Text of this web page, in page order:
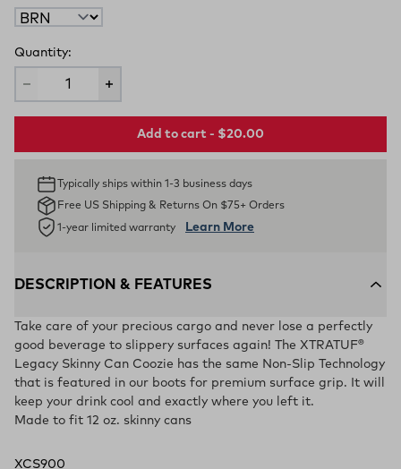
Quantity:
Add to cart - $20.00
Typically ships within 1-3 business days
Free US Shipping & Returns On $75+ Orders
1-year limited warranty Learn More
DESCRIPTION & FEATURES
Take care of your precious cargo and never lose a perfectly
good beverage to slippery surfaces again! The XTRATUF®
Legacy Skinny Can Coozie has the same Non-Slip Technology
that is featured in our boots for premium surface grip. It will
keep your drink cool and exactly where you left it.
Made to fit 12 oz. skinny cans
XCS900